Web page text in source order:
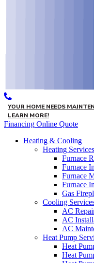
YOUR HOME NEEDS
LEARN MORE!
Financing Online Quote
Heating & Cooling
Heating Services
Furnace
Furnace
Furnace
Furnace
Gas
Cooling
AC
AC
AC
Heat Pump
Heat
Heat